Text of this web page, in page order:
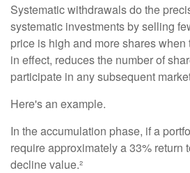
Systematic withdrawals do the
systematic investments by selling
price is high and more shares
in effect, reduces the number of
participate in any subsequent
Here's an example.
In the accumulation phase, if a
require approximately a 33% return
decline value.²